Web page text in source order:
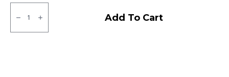
300/10
Neumex
Tubeless
F/R
Add To Cart